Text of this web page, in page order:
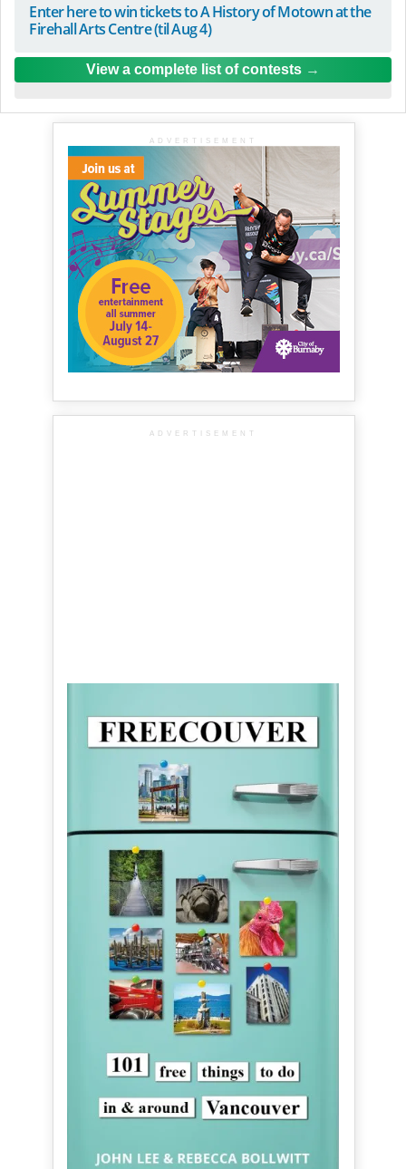
Enter here to win tickets to A History of Motown at the
Firehall Arts Centre (til Aug 4)
View a complete list of contests
ADVERTISEMENT
ADVERTISEMENT